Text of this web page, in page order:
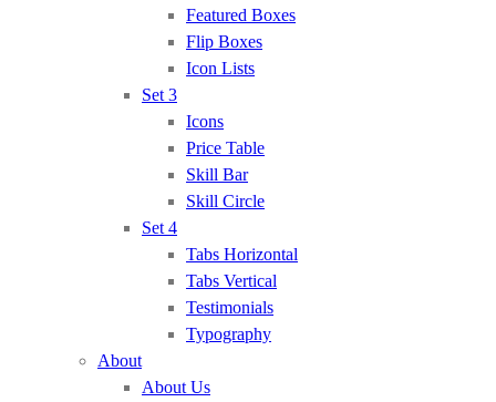
Featured Boxes
Flip Boxes
Icon Lists
Set 3
Icons
Price Table
Skill Bar
Skill Circle
Set 4
Tabs Horizontal
Tabs Vertical
Testimonials
Typography
About
About Us